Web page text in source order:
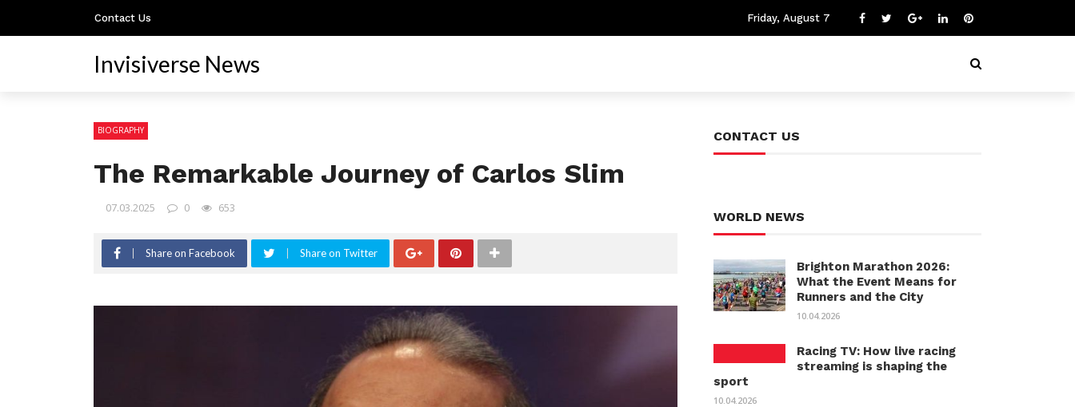
Contact Us Friday, August 7
Invisiverse News
BIOGRAPHY
The Remarkable Journey of Carlos Slim
07.03.2025 0 653
Share on Facebook Share on Twitter
CONTACT US
WORLD NEWS
Brighton Marathon 2026:
What the Event Means for
Runners and the City
10.04.2026
Racing TV: How live racing
streaming is shaping the
sport
10.04.2026